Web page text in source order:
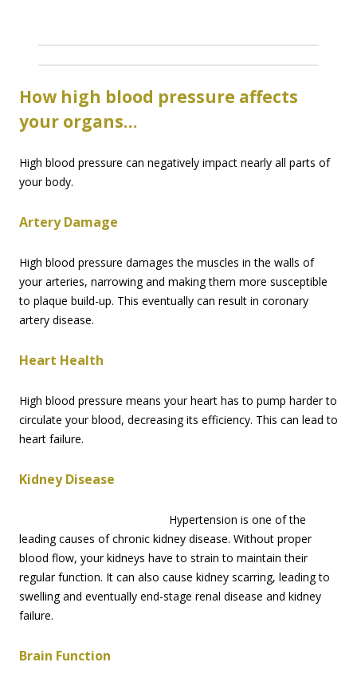
How high blood pressure affects
your organs…
High blood pressure can negatively impact nearly all parts of
your body.
Artery Damage
High blood pressure damages the muscles in the walls of
your arteries, narrowing and making them more susceptible
to plaque build-up. This eventually can result in coronary
artery disease.
Heart Health
High blood pressure means your heart has to pump harder to
circulate your blood, decreasing its efficiency. This can lead to
heart failure.
Kidney Disease
Hypertension is one of the
leading causes of chronic kidney disease. Without proper
blood flow, your kidneys have to strain to maintain their
regular function. It can also cause kidney scarring, leading to
swelling and eventually end-stage renal disease and kidney
failure.
Brain Function